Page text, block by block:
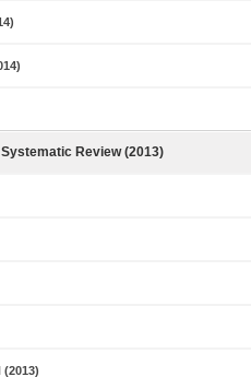
Review (2013)
(2013)